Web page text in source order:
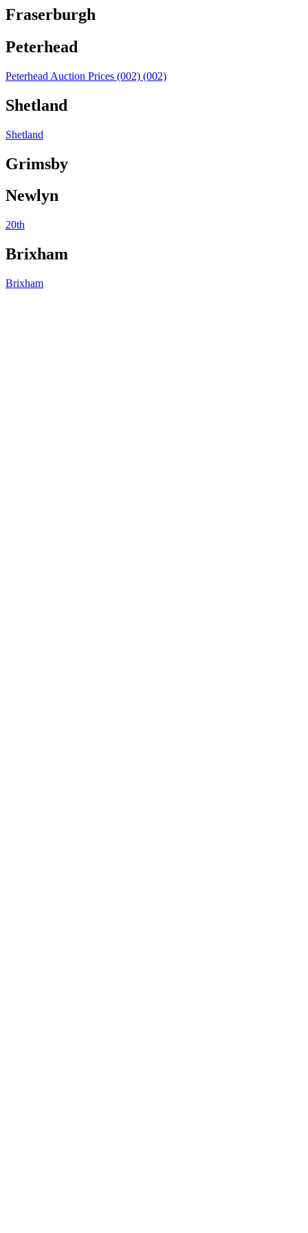
Fraserburgh
Peterhead
Peterhead Auction Prices (002) (002)
Shetland
Shetland
Grimsby
Newlyn
20th
Brixham
Brixham